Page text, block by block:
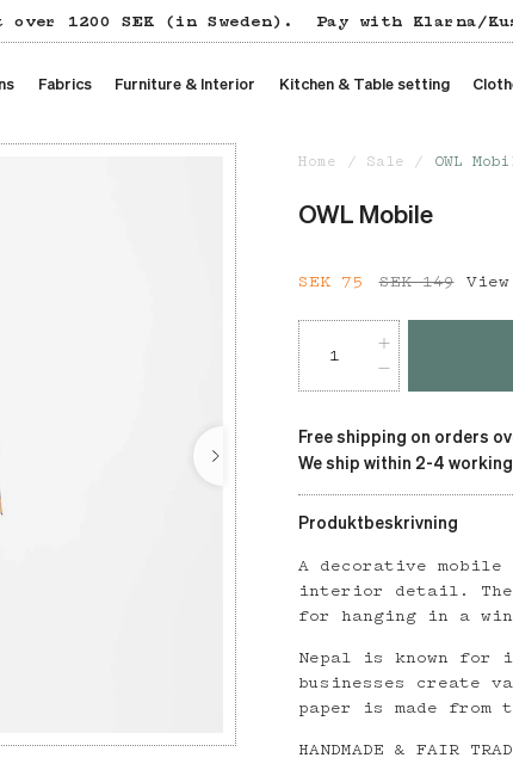
1200 SEK (in Sweden). Pay with Klarna/
Fabrics Furniture & Interior Kitchen & Table setting
Home Sale OWL
OWL Mobile
Current price: SEK
SEK 75 SEK 149
Free shipping on orders
We ship within 2-4
Produktbeskrivning
A decorative mobile
interior detail.
for hanging in a
Nepal is known for
businesses create
paper is made from
HANDMADE & FAIR